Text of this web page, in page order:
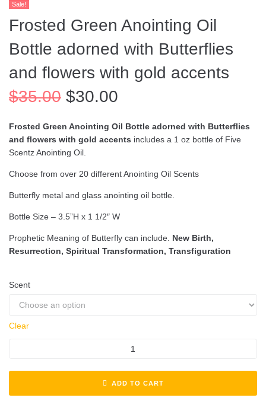
Sale!
Frosted Green Anointing Oil
Bottle adorned with Butterflies
and flowers with gold accents
$35.00 $30.00
Frosted Green Anointing Oil Bottle adorned with Butterflies
and flowers with gold accents includes a 1 oz bottle of Five
Scentz Anointing Oil.
Choose from over 20 different Anointing Oil Scents
Butterfly metal and glass anointing oil bottle.
Bottle Size – 3.5”H x 1 1/2″ W
Prophetic Meaning of Butterfly can include. New Birth,
Resurrection, Spiritual Transformation, Transfiguration
Scent
Clear
ADD TO CART